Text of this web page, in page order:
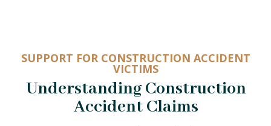
SUPPORT FOR CONSTRUCTION ACCIDENT
VICTIMS
Understanding Construction
Accident Claims